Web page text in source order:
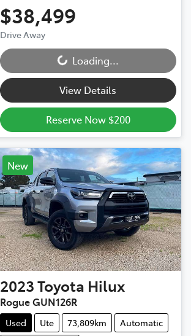
$38,499
Drive Away Loading...
Loading...
View Details
Reserve Now $200
New
2023Toyota Hilux
Rogue GUN126R
Used Ute 73,809km
Automatic